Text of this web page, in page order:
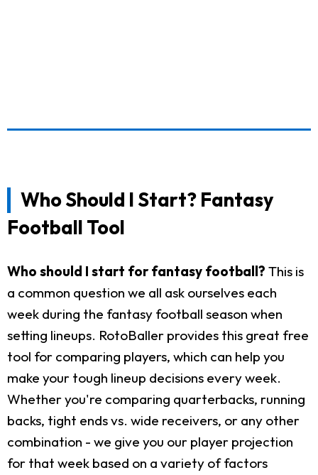
Who Should I Start? Fantasy
Football Tool
Who should I start for fantasy football? This is
a common question we all ask ourselves each
week during the fantasy football season when
setting lineups. RotoBaller provides this great free
tool for comparing players, which can help you
make your tough lineup decisions every week.
Whether you're comparing quarterbacks, running
backs, tight ends vs. wide receivers, or any other
combination - we give you our player projection
for that week based on a variety of factors